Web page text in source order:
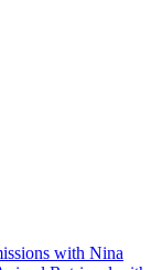
with Nina